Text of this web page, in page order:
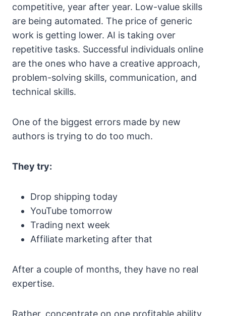
competitive, year after year. Low-value skills
are being automated. The price of generic
work is getting lower. AI is taking over
repetitive tasks. Successful individuals online
are the ones who have a creative approach,
problem-solving skills, communication, and
technical skills.
One of the biggest errors made by new
authors is trying to do too much.
They try:
Drop shipping today
YouTube tomorrow
Trading next week
Affiliate marketing after that
After a couple of months, they have no real
expertise.
Rather, concentrate on one profitable ability,